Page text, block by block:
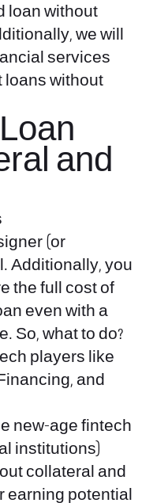
loan without
we will
services
loans without
and
(or
Additionally, you
the full cost of
even with a
So, what to do?
players like
and
new-age fintech
institutions)
collateral and
earning potential